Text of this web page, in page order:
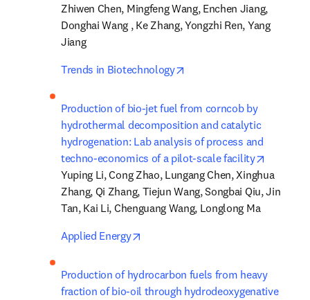
Zhiwen Chen, Mingfeng Wang, Enchen Jiang,
Donghai Wang , Ke Zhang, Yongzhi Ren, Yang
Jiang
Trends in Biotechnology
Production of bio-jet fuel from corncob by
hydrothermal decomposition and catalytic
hydrogenation: Lab analysis of process and
techno-economics of a pilot-scale facility
Yuping Li, Cong Zhao, Lungang Chen, Xinghua
Zhang, Qi Zhang, Tiejun Wang, Songbai Qiu, Jin
Tan, Kai Li, Chenguang Wang, Longlong Ma
Applied Energy
Production of hydrocarbon fuels from heavy
fraction of bio-oil through hydrodeoxygenative